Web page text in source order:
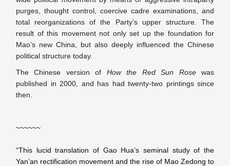
purges, thought control, coercive cadre examinations, and
total reorganizations of the Party’s upper structure. The
result of this movement not only set up the foundation for
Mao’s new China, but also deeply influenced the Chinese
political structure today.
The Chinese version of How the Red Sun Rosewas
published in 2000, and has had twenty-two printings since
then.
~~~~~~
“This lucid translation of Gao Hua’s seminal study of the
Yan’an rectification movement and the rise of Mao Zedong to